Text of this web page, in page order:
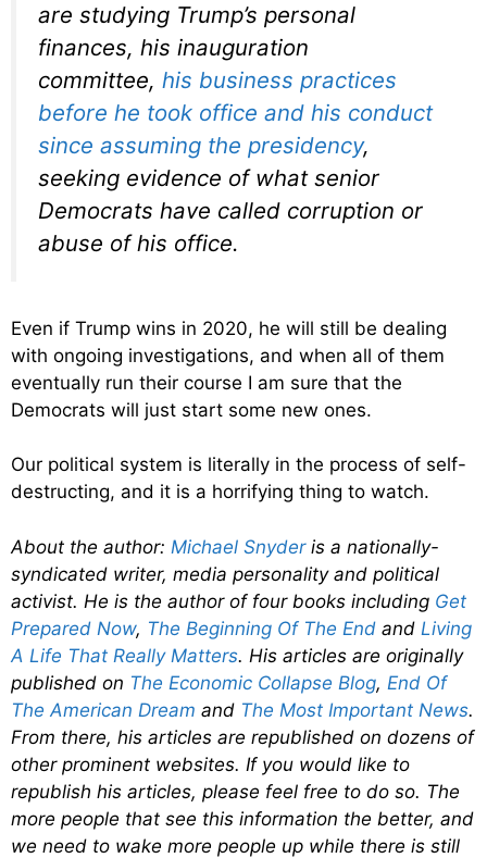
are studying Trump’s personal
finances, his inauguration
committee, his business practices
before he took office and his conduct
since assuming the presidency,
seeking evidence of what senior
Democrats have called corruption or
abuse of his office.
Even if Trump wins in 2020, he will still be dealing
with ongoing investigations, and when all of them
eventually run their course I am sure that the
Democrats will just start some new ones.
Our political system is literally in the process of self-
destructing, and it is a horrifying thing to watch.
About the author: Michael Snyderis a nationally-
syndicated writer, media personality and political
activist. He is the author of four books including Get
Prepared Now, The Beginning Of The End and Living
A Life That Really Matters. His articles are originally
published on The Economic Collapse Blog, End Of
The American Dream and The Most Important News.
From there, his articles are republished on dozens of
other prominent websites. If you would like to
republish his articles, please feel free to do so. The
more people that see this information the better, and
we need to wake more people up while there is still